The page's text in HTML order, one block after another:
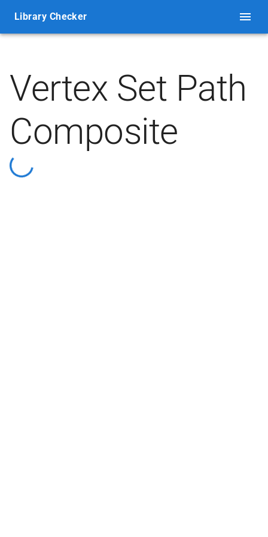
Library Checker
Vertex Set Path
Composite